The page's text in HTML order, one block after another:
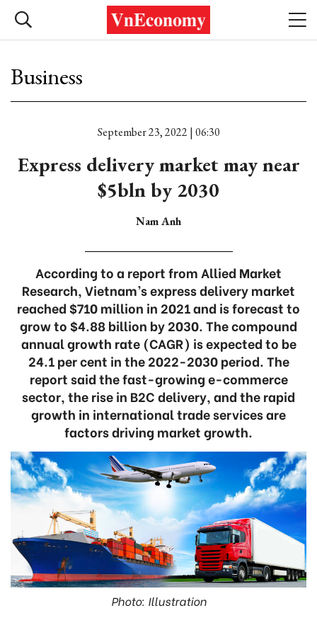
Business
September 23, 2022 | 06:30
Express delivery market may near
$5bln by 2030
Nam Anh
According to a report from Allied Market
Research, Vietnam’s express delivery market
reached $710 million in 2021 and is forecast to
grow to $4.88 billion by 2030. The compound
annual growth rate (CAGR) is expected to be
24.1 per cent in the 2022-2030 period. The
report said the fast-growing e-commerce
sector, the rise in B2C delivery, and the rapid
growth in international trade services are
factors driving market growth.
Photo: Illustration